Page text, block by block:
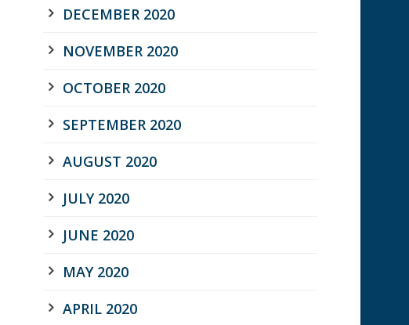
DECEMBER 2020
NOVEMBER 2020
OCTOBER 2020
SEPTEMBER 2020
AUGUST 2020
JULY 2020
JUNE 2020
MAY 2020
APRIL 2020